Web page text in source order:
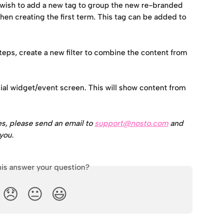
to add a new tag to group the new re-branded
creating the first term. This tag can be added to
create a new filter to combine the content from
widget/event screen. This will show content from
please send an email to support@nosto.com and
answer your question?
😞 😐 😃